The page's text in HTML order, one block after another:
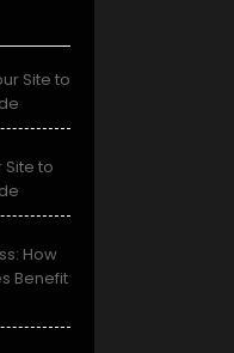
Site to
Site to
How
Benefit